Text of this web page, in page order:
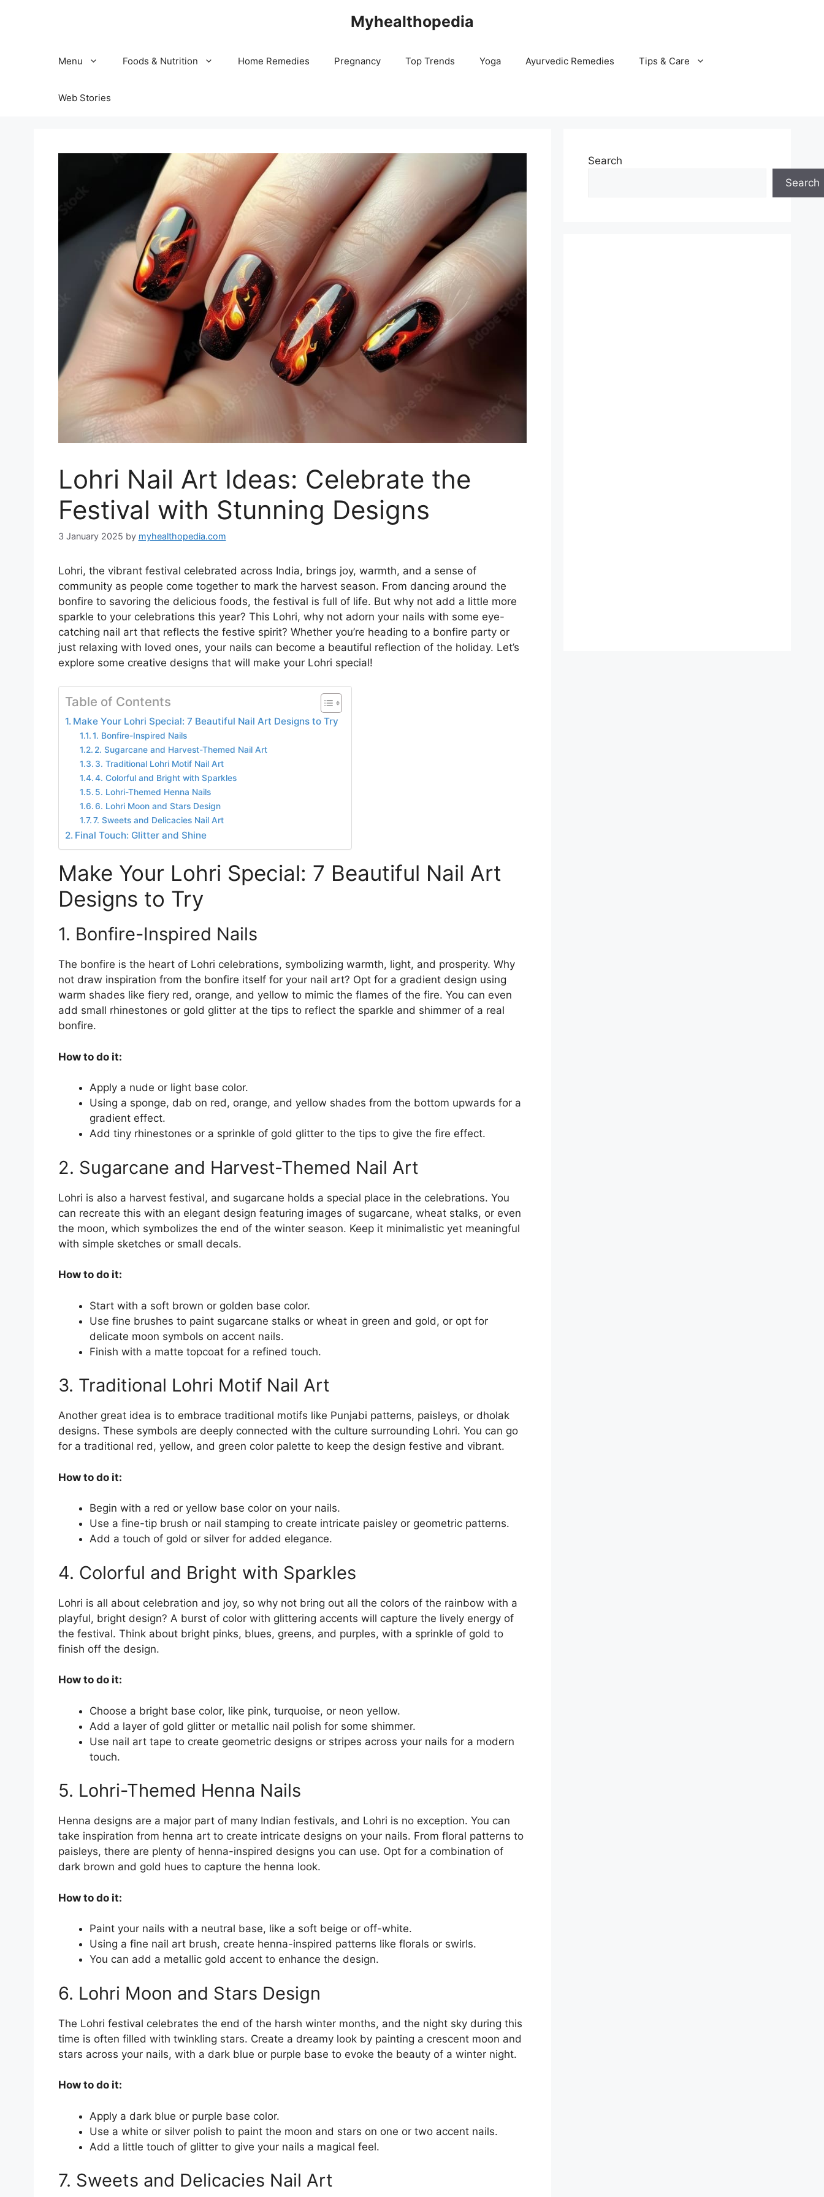
Myhealthopedia
Menu Foods & Nutrition Home Remedies Pregnancy Top Trends Yoga Ayurvedic Remedies Tips & Care
Web Stories
Lohri Nail Art Ideas: Celebrate the
Festival with Stunning Designs
3 January 2025 by myhealthopedia.com
Lohri, the vibrant festival celebrated across India, brings joy, warmth, and a sense of
community as people come together to mark the harvest season. From dancing around the
bonfire to savoring the delicious foods, the festival is full of life. But why not add a little more
sparkle to your celebrations this year? This Lohri, why not adorn your nails with some eye-
catching nail art that reflects the festive spirit? Whether you’re heading to a bonfire party or
just relaxing with loved ones, your nails can become a beautiful reflection of the holiday. Let’s
explore some creative designs that will make your Lohri special!
Table of Contents
Make Your Lohri Special: 7 Beautiful Nail Art Designs to Try
1. Bonfire-Inspired Nails
2. Sugarcane and Harvest-Themed Nail Art
3. Traditional Lohri Motif Nail Art
4. Colorful and Bright with Sparkles
5. Lohri-Themed Henna Nails
6. Lohri Moon and Stars Design
7. Sweets and Delicacies Nail Art
Final Touch: Glitter and Shine
Make Your Lohri Special: 7 Beautiful Nail Art
Designs to Try
1. Bonfire-Inspired Nails
The bonfire is the heart of Lohri celebrations, symbolizing warmth, light, and prosperity. Why
not draw inspiration from the bonfire itself for your nail art? Opt for a gradient design using
warm shades like fiery red, orange, and yellow to mimic the flames of the fire. You can even
add small rhinestones or gold glitter at the tips to reflect the sparkle and shimmer of a real
bonfire.
How to do it:
Apply a nude or light base color.
Using a sponge, dab on red, orange, and yellow shades from the bottom upwards for a
gradient effect.
Add tiny rhinestones or a sprinkle of gold glitter to the tips to give the fire effect.
2. Sugarcane and Harvest-Themed Nail Art
Lohri is also a harvest festival, and sugarcane holds a special place in the celebrations. You
can recreate this with an elegant design featuring images of sugarcane, wheat stalks, or even
the moon, which symbolizes the end of the winter season. Keep it minimalistic yet meaningful
with simple sketches or small decals.
How to do it:
Start with a soft brown or golden base color.
Use fine brushes to paint sugarcane stalks or wheat in green and gold, or opt for
delicate moon symbols on accent nails.
Finish with a matte topcoat for a refined touch.
3. Traditional Lohri Motif Nail Art
Another great idea is to embrace traditional motifs like Punjabi patterns, paisleys, or dholak
designs. These symbols are deeply connected with the culture surrounding Lohri. You can go
for a traditional red, yellow, and green color palette to keep the design festive and vibrant.
How to do it:
Begin with a red or yellow base color on your nails.
Use a fine-tip brush or nail stamping to create intricate paisley or geometric patterns.
Add a touch of gold or silver for added elegance.
4. Colorful and Bright with Sparkles
Lohri is all about celebration and joy, so why not bring out all the colors of the rainbow with a
playful, bright design? A burst of color with glittering accents will capture the lively energy of
the festival. Think about bright pinks, blues, greens, and purples, with a sprinkle of gold to
finish off the design.
How to do it:
Choose a bright base color, like pink, turquoise, or neon yellow.
Add a layer of gold glitter or metallic nail polish for some shimmer.
Use nail art tape to create geometric designs or stripes across your nails for a modern
touch.
5. Lohri-Themed Henna Nails
Henna designs are a major part of many Indian festivals, and Lohri is no exception. You can
take inspiration from henna art to create intricate designs on your nails. From floral patterns to
paisleys, there are plenty of henna-inspired designs you can use. Opt for a combination of
dark brown and gold hues to capture the henna look.
How to do it:
Paint your nails with a neutral base, like a soft beige or off-white.
Using a fine nail art brush, create henna-inspired patterns like florals or swirls.
You can add a metallic gold accent to enhance the design.
6. Lohri Moon and Stars Design
The Lohri festival celebrates the end of the harsh winter months, and the night sky during this
time is often filled with twinkling stars. Create a dreamy look by painting a crescent moon and
stars across your nails, with a dark blue or purple base to evoke the beauty of a winter night.
How to do it:
Apply a dark blue or purple base color.
Use a white or silver polish to paint the moon and stars on one or two accent nails.
Add a little touch of glitter to give your nails a magical feel.
7. Sweets and Delicacies Nail Art
Search
Search